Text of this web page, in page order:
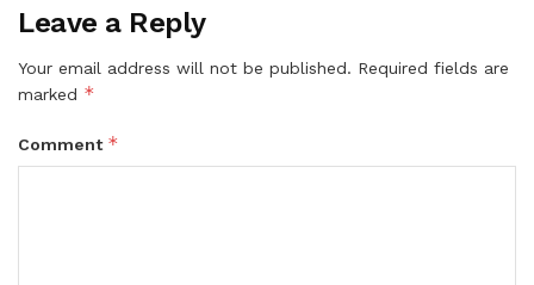
Leave a Reply
Your email address will not be published. Required fields are
marked *
Comment *